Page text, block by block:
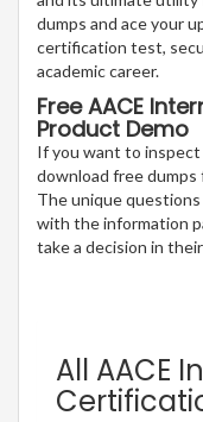
dumps and ace your
certification test,
academic career.
Free AACE
Product Demo
If you want to inspect
download free
The unique
with the information
take a decision in
All AACE